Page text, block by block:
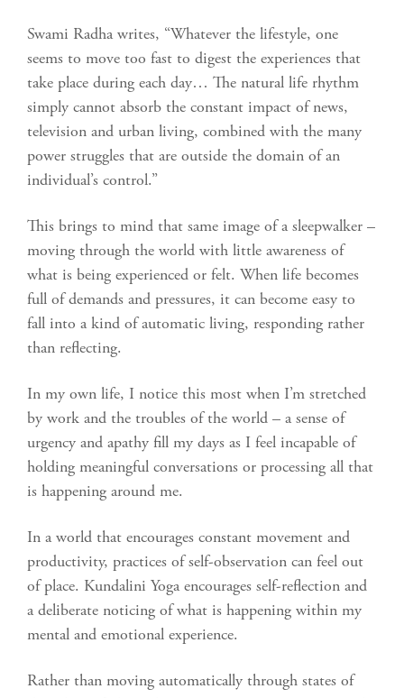
Swami Radha writes, “Whatever the lifestyle, one
seems to move too fast to digest the experiences that
take place during each day… The natural life rhythm
simply cannot absorb the constant impact of news,
television and urban living, combined with the many
power struggles that are outside the domain of an
individual’s control.”
This brings to mind that same image of a sleepwalker –
moving through the world with little awareness of
what is being experienced or felt. When life becomes
full of demands and pressures, it can become easy to
fall into a kind of automatic living, responding rather
than reflecting.
In my own life, I notice this most when I’m stretched
by work and the troubles of the world – a sense of
urgency and apathy fill my days as I feel incapable of
holding meaningful conversations or processing all that
is happening around me.
In a world that encourages constant movement and
productivity, practices of self-observation can feel out
of place. Kundalini Yoga encourages self-reflection and
a deliberate noticing of what is happening within my
mental and emotional experience.
Rather than moving automatically through states of